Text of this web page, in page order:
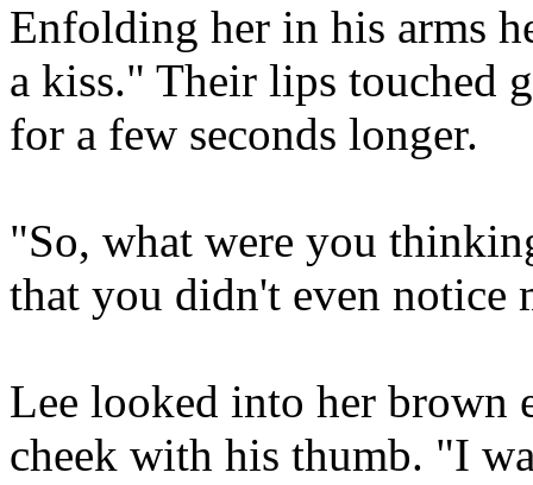
Enfolding her in his arms
a kiss." Their lips touched
for a few seconds longer.
"So, what were you
that you didn't even notice
Lee looked into her brown
cheek with his thumb. "I